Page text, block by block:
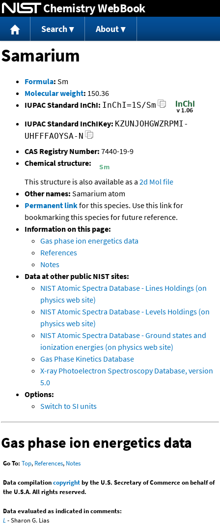
Jump to content
Chemistry WebBook
Search About
Samarium
Formula: Sm
Molecular weight: 150.36
IUPAC Standard InChI: InChI=1S/Sm
IUPAC Standard InChIKey: KZUNJOHGWZRPMI-
UHFFFAOYSA-N
CAS Registry Number: 7440-19-9
Chemical structure:
This structure is also available as a 2d Mol file
Other names: Samarium atom
Permanent linkfor this species. Use this link for
bookmarking this species for future reference.
Information on this page:
Gas phase ion energetics data
References
Notes
Data at other public NIST sites:
NIST Atomic Spectra Database - Lines Holdings (on
physics web site)
NIST Atomic Spectra Database - Levels Holdings (on
physics web site)
NIST Atomic Spectra Database - Ground states and
ionization energies (on physics web site)
Gas Phase Kinetics Database
X-ray Photoelectron Spectroscopy Database, version
5.0
Options:
Switch to SI units
Gas phase ion energetics data
Go To: Top, References, Notes
Data compilationcopyrightby the U.S. Secretary of Commerce on behalf of
the U.S.A. All rights reserved.
Data evaluated as indicated in comments:
L- Sharon G. Lias